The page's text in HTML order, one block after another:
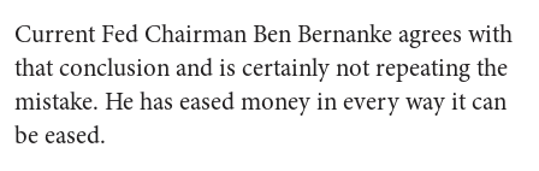
Current Fed Chairman Ben Bernanke agrees with
that conclusion and is certainly not repeating the
mistake. He has eased money in every way it can
be eased.